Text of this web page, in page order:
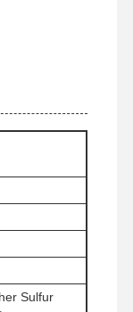
हमारे बारे में
Sulfur